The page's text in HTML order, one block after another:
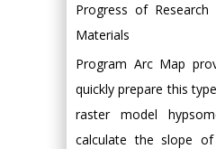
Progress of
Materials
Program Arc Map
quickly prepare this
raster model
calculate the slope